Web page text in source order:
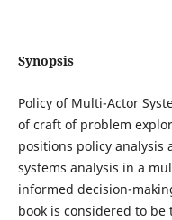
Synopsis
Policy of Multi-Actor
of craft of problem
positions policy analysis
systems analysis in a
informed decision-
book is considered to